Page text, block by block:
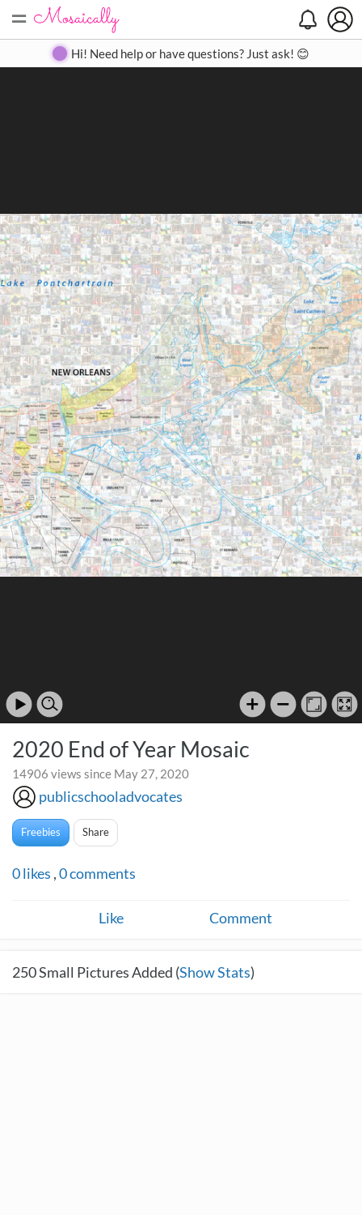
= Create Gallery Contact
Hi! Need help or have questions? Just ask! 😊
2020 End of Year Mosaic
14906 views since May 27, 2020
publicschooladvocates
Freebies Share
0likes ,0comments
Like Comment
250Small Pictures Added (Show Stats)
Search
Close